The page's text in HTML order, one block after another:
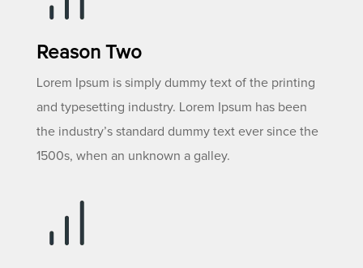
Reason Two
Lorem Ipsum is simply dummy text of the printing
and typesetting industry. Lorem Ipsum has been
the industry’s standard dummy text ever since the
1500s, when an unknown a galley.